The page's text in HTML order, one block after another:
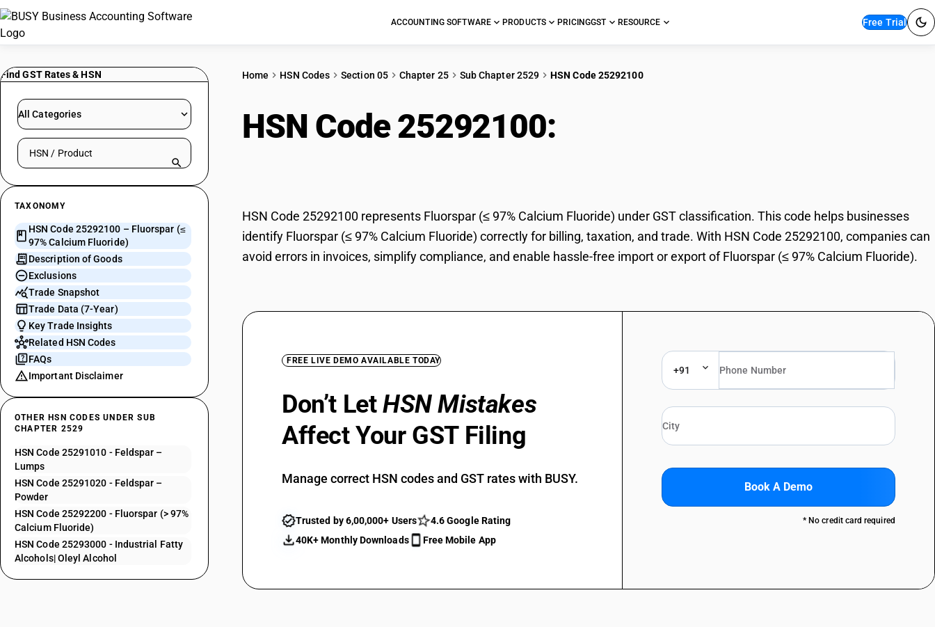
ACCOUNTING SOFTWARE PRODUCTS PRICINGGST RESOURCE Free Trial
Find GST Rates & HSN
All Categories
Search HSN by code or product name
TAXONOMY
HSN Code 25292100 – Fluorspar (≤
97% Calcium Fluoride)
Description of Goods
Exclusions
Trade Snapshot
Trade Data (7-Year)
Key Trade Insights
Related HSN Codes
FAQs
Important Disclaimer
OTHER HSN CODES UNDER SUB
CHAPTER 2529
HSN Code 25291010 - Feldspar –
Lumps
HSN Code 25291020 - Feldspar –
Powder
HSN Code 25292200 - Fluorspar (> 97%
Calcium Fluoride)
HSN Code 25293000 - Industrial Fatty
Alcohols| Oleyl Alcohol
Home HSN Codes Section 05 Chapter 25 Sub Chapter 2529 HSN Code 25292100
HSN Code 25292100:
HSN Code 25292100 represents Fluorspar (≤ 97% Calcium Fluoride) under GST classification. This code helps businesses
identify Fluorspar (≤ 97% Calcium Fluoride) correctly for billing, taxation, and trade. With HSN Code 25292100, companies can
avoid errors in invoices, simplify compliance, and enable hassle-free import or export of Fluorspar (≤ 97% Calcium Fluoride).
FREE LIVE DEMO AVAILABLE TODAY
Don’t LetHSN Mistakes
Affect Your GST Filing
Manage correct HSN codes and GST rates with BUSY.
Trusted by 6,00,000+ Users
4.6 Google Rating
40K+ Monthly Downloads
Free Mobile App
+91
Book A Demo
* No credit card required